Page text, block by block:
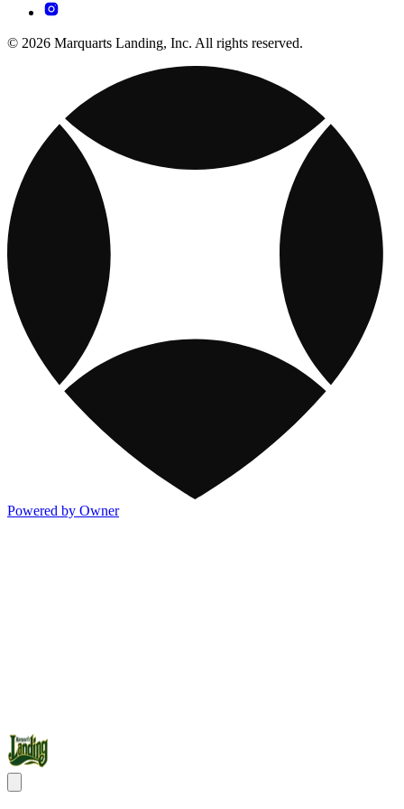
© 2026 Marquarts Landing, Inc. All rights reserved.
Powered by Owner